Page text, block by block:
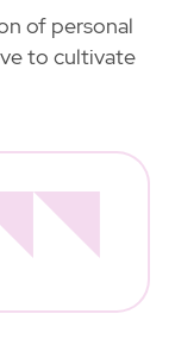
of personal
to cultivate